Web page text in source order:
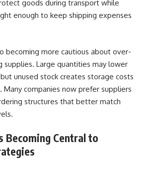
goods during transport while
enough to keep shipping expenses
becoming more cautious about over-
supplies. Large quantities may lower
unused stock creates storage costs
Many companies now prefer suppliers
structures that better match
Becoming Central to